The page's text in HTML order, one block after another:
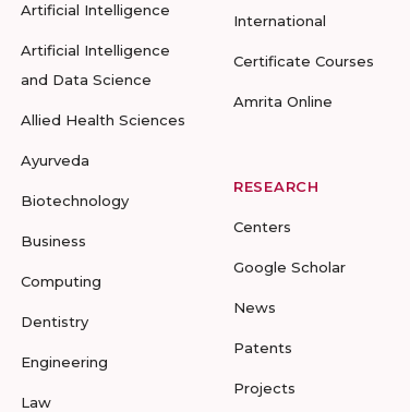
Artificial Intelligence
Artificial Intelligence
and Data Science
Allied Health Sciences
Ayurveda
Biotechnology
Business
Computing
Dentistry
Engineering
Law
International
Certificate Courses
Amrita Online
RESEARCH
Centers
Google Scholar
News
Patents
Projects